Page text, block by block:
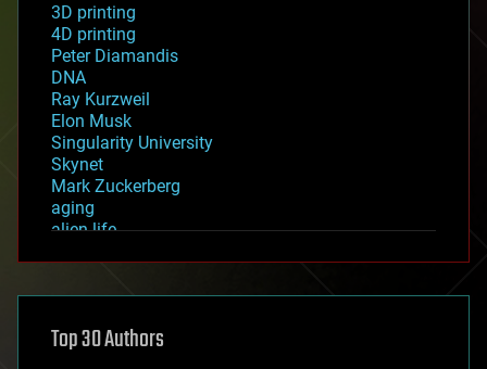
3D printing
4D printing
Peter Diamandis
DNA
Ray Kurzweil
Elon Musk
Singularity University
Skynet
Mark Zuckerberg
aging
alien life
asteroid/comet impacts
augmented reality
Top 30 Authors